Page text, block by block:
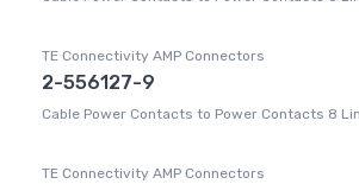
TE Connectivity AMP Connectors
2-556127-9
Cable Power Contacts to Power Contacts 8
TE Connectivity AMP Connectors